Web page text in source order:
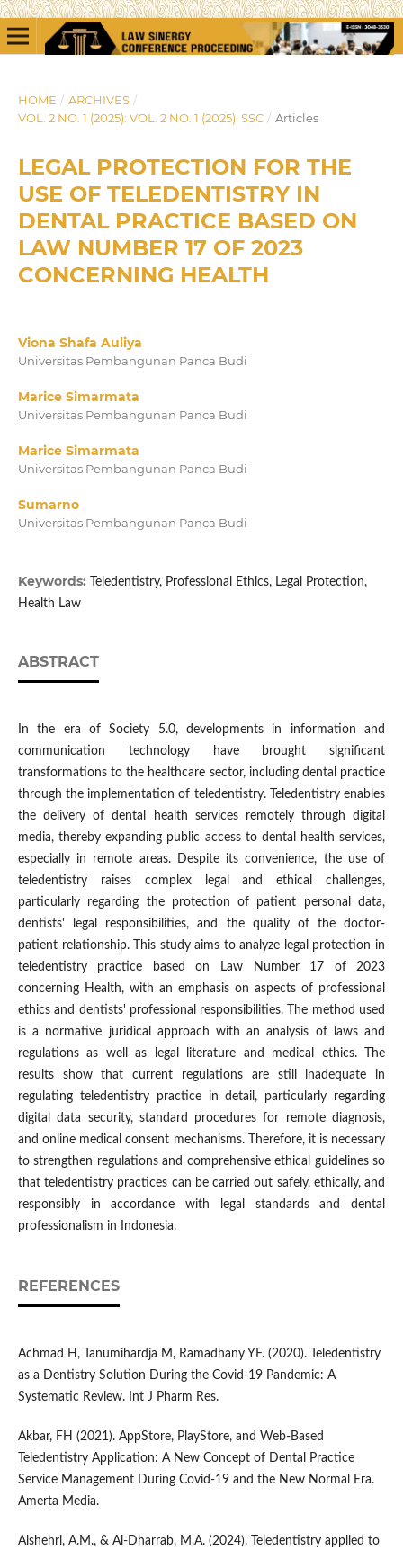
HOME / ARCHIVES /
VOL. 2 NO. 1 (2025): VOL. 2 NO. 1 (2025): SSC / Articles
LEGAL PROTECTION FOR THE
USE OF TELEDENTISTRY IN
DENTAL PRACTICE BASED ON
LAW NUMBER 17 OF 2023
CONCERNING HEALTH
Viona Shafa Auliya
Universitas Pembangunan Panca Budi
Marice Simarmata
Universitas Pembangunan Panca Budi
Marice Simarmata
Universitas Pembangunan Panca Budi
Sumarno
Universitas Pembangunan Panca Budi
Keywords:
Teledentistry, Professional Ethics, Legal Protection,
Health Law
ABSTRACT
In the era of Society 5.0, developments in information and
communication technology have brought significant
transformations to the healthcare sector, including dental practice
through the implementation of teledentistry. Teledentistry enables
the delivery of dental health services remotely through digital
media, thereby expanding public access to dental health services,
especially in remote areas. Despite its convenience, the use of
teledentistry raises complex legal and ethical challenges,
particularly regarding the protection of patient personal data,
dentists' legal responsibilities, and the quality of the doctor-
patient relationship. This study aims to analyze legal protection in
teledentistry practice based on Law Number 17 of 2023
concerning Health, with an emphasis on aspects of professional
ethics and dentists' professional responsibilities. The method used
is a normative juridical approach with an analysis of laws and
regulations as well as legal literature and medical ethics. The
results show that current regulations are still inadequate in
regulating teledentistry practice in detail, particularly regarding
digital data security, standard procedures for remote diagnosis,
and online medical consent mechanisms. Therefore, it is necessary
to strengthen regulations and comprehensive ethical guidelines so
that teledentistry practices can be carried out safely, ethically, and
responsibly in accordance with legal standards and dental
professionalism in Indonesia.
REFERENCES
Achmad H, Tanumihardja M, Ramadhany YF. (2020). Teledentistry
as a Dentistry Solution During the Covid-19 Pandemic: A
Systematic Review. Int J Pharm Res.
Akbar, FH (2021). AppStore, PlayStore, and Web-Based
Teledentistry Application: A New Concept of Dental Practice
Service Management During Covid-19 and the New Normal Era.
Amerta Media.
Alshehri, A.M., & Al-Dharrab, M.A. (2024). Teledentistry applied to